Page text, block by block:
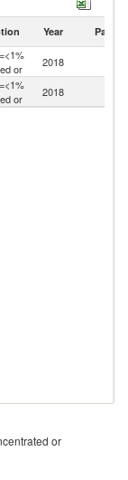
Year Partner
or
2018
or
2018
or